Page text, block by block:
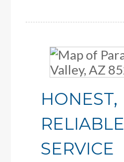
HONEST,
RELIABLE
SERVICE